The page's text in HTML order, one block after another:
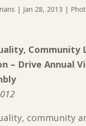
| Jan 28, 2013 |
Community
– Drive Annual
community